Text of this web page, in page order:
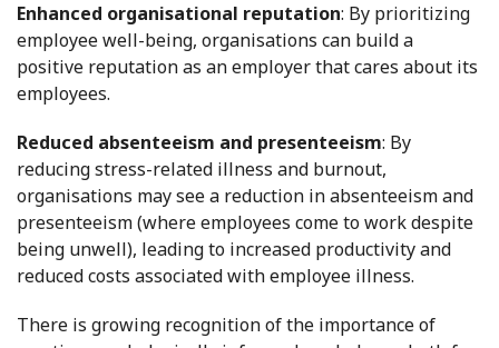
Enhanced organisational reputation: By prioritizing
employee well-being, organisations can build a
positive reputation as an employer that cares about its
employees.
Reduced absenteeism and presenteeism: By
reducing stress-related illness and burnout,
organisations may see a reduction in absenteeism and
presenteeism (where employees come to work despite
being unwell), leading to increased productivity and
reduced costs associated with employee illness.
There is growing recognition of the importance of